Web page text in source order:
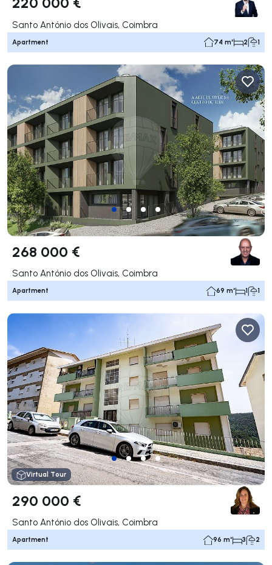
Santo António dos Olivais, Coimbra
Apartment 74 m² 2 1
268 000 €
Santo António dos Olivais, Coimbra
Apartment 69 m² 1 1
Virtual Tour
290 000 €
Santo António dos Olivais, Coimbra
Apartment 96 m² 3 2